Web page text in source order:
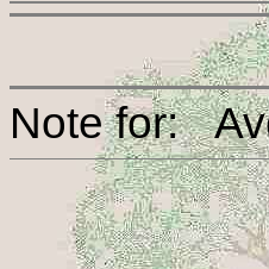
Note for: